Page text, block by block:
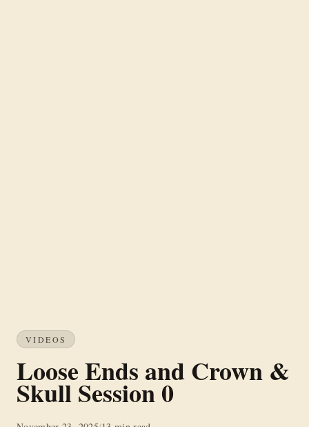
VIDEOS
Loose Ends and Crown &
Skull Session 0